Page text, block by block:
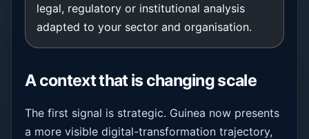
legal, regulatory or institutional analysis
adapted to your sector and organisation.
A context that is changing scale
The first signal is strategic. Guinea now presents
a more visible digital-transformation trajectory,